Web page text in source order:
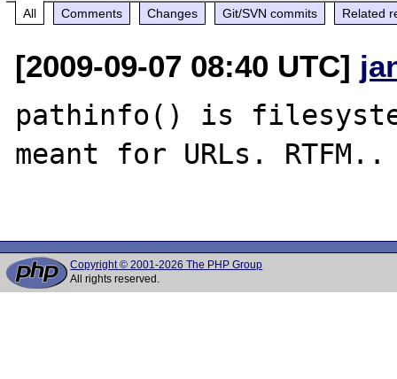
All Comments Changes Git/SVN commits Related
[2009-09-07 08:40 UTC]
pathinfo() is
meant for URLs. RTFM..
Copyright © 2001-2026 The PHP Group
All rights reserved.